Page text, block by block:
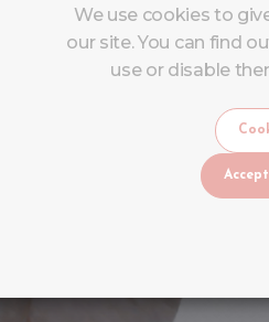
We use cookies to
our site. You can find
use or disable
Accept